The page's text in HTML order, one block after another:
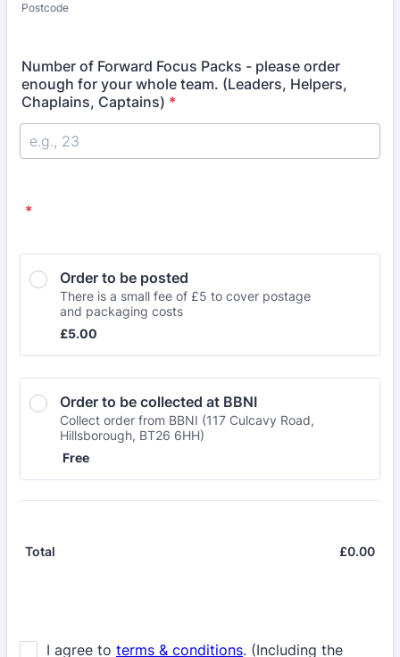
Postcode
Number of Forward Focus Packs - please order
enough for your whole team. (Leaders, Helpers,
Chaplains, Captains) *
*
Order to be posted
There is a small fee of £5 to cover postage
and packaging costs
£5.00
£5.00
Order to be collected at BBNI
Collect order from BBNI (117 Culcavy Road,
Hillsborough, BT26 6HH)
Free
Free
Total £0.00